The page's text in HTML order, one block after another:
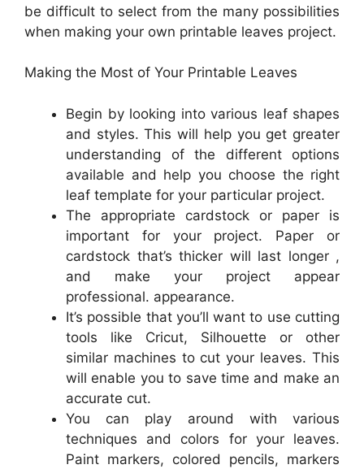
be difficult to select from the many possibilities
when making your own printable leaves project.
Making the Most of Your Printable Leaves
Begin by looking into various leaf shapes
and styles. This will help you get greater
understanding of the different options
available and help you choose the right
leaf template for your particular project.
The appropriate cardstock or paper is
important for your project. Paper or
cardstock that’s thicker will last longer ,
and make your project appear
professional. appearance.
It’s possible that you’ll want to use cutting
tools like Cricut, Silhouette or other
similar machines to cut your leaves. This
will enable you to save time and make an
accurate cut.
You can play around with various
techniques and colors for your leaves.
Paint markers, colored pencils, markers